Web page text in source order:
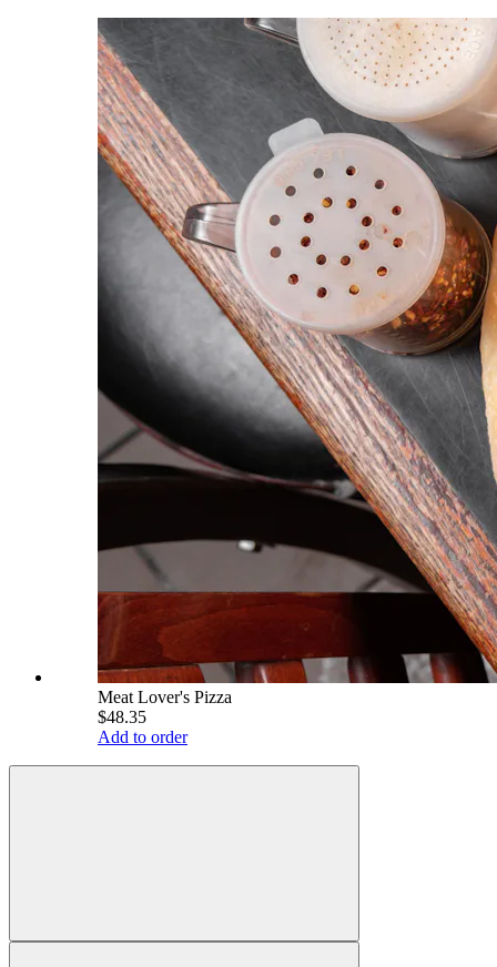
Meat Lover's Pizza
$48.35
Add to order